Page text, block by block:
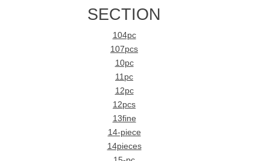
SECTION
104pc
107pcs
10pc
11pc
12pc
12pcs
13fine
14-piece
14pieces